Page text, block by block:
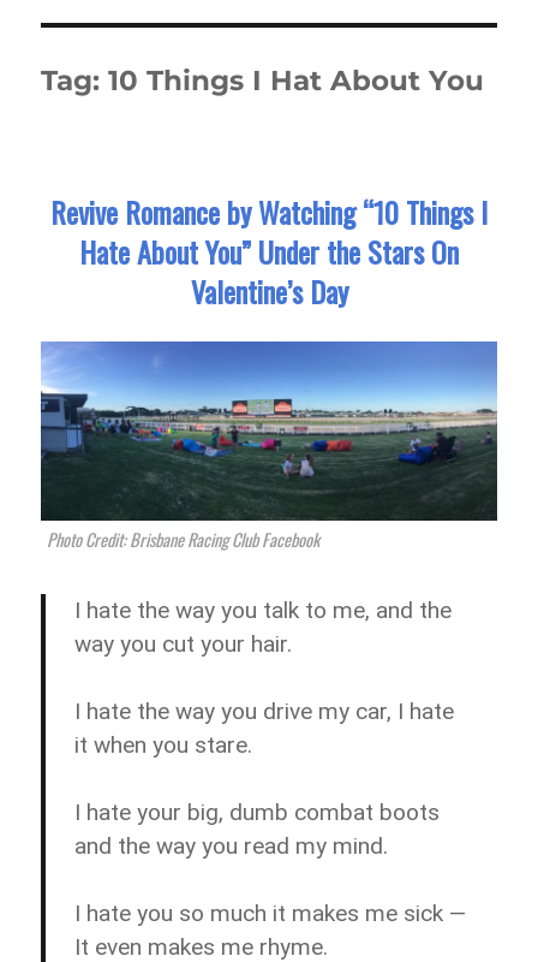
Tag:10 Things I Hat About You
Revive Romance by Watching “10 Things I
Hate About You” Under the Stars On
Valentine’s Day
Photo Credit: Brisbane Racing Club Facebook
I hate the way you talk to me, and the
way you cut your hair.
I hate the way you drive my car, I hate
it when you stare.
I hate your big, dumb combat boots
and the way you read my mind.
I hate you so much it makes me sick —
It even makes me rhyme.